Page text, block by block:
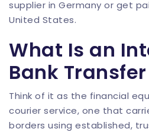
supplier in Germany or get
United States.
What Is an
Bank Transfer
Think of it as the financial
courier service, one that
borders using established,